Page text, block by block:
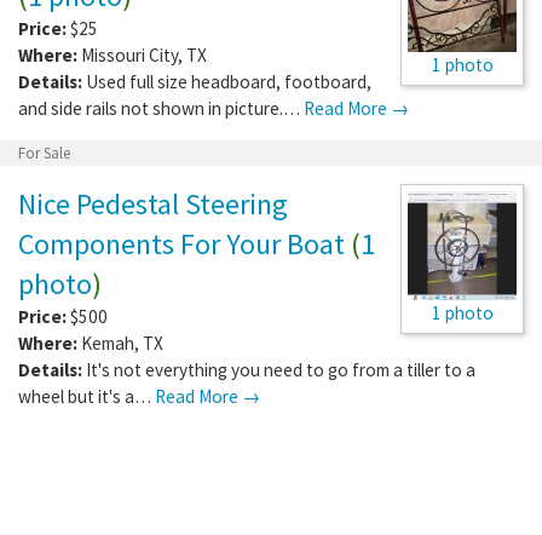
1 photo
Price:$25
Where: Missouri City, TX
Details: Used full size headboard, footboard,
and side rails not shown in picture.… Read More →
For Sale
1 photo
Nice Pedestal Steering
Components For Your Boat (1
photo)
Price:$500
Where: Kemah, TX
Details: It's not everything you need to go from a tiller to a
wheel but it's a… Read More →